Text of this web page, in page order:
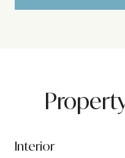
Interior